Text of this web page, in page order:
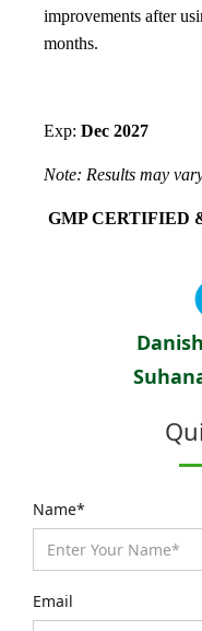
improvements after
months.
Exp: Dec 2027
Note: Results may
GMP CERTIFIED
Name*
Email